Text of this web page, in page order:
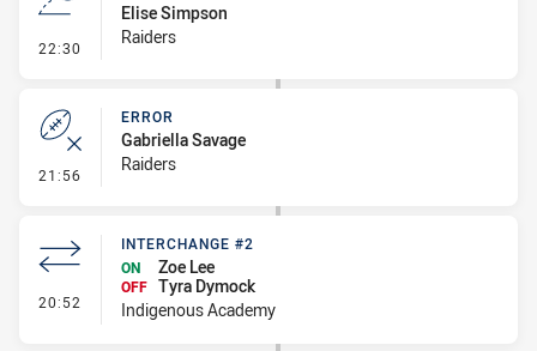
22:30 - Line Dropout
Elise Simpson
Raiders
21:56 - Error
ERROR
Gabriella Savage
Raiders
20:52 - Interchange #2
INTERCHANGE #2
ON
Zoe Lee
OFF Tyra Dymock
Indigenous Academy